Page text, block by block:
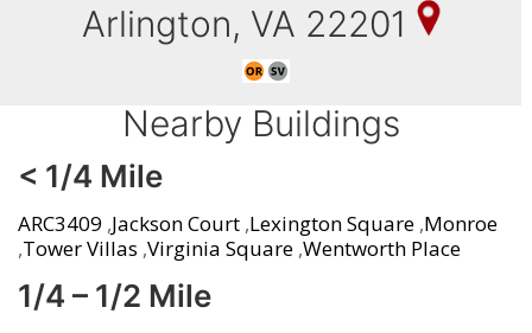
Arlington, VA 22201
Nearby Buildings
< 1/4 Mile
ARC3409 ,Jackson Court ,Lexington Square ,Monroe
,Tower Villas ,Virginia Square ,Wentworth Place
1/4 – 1/2 Mile